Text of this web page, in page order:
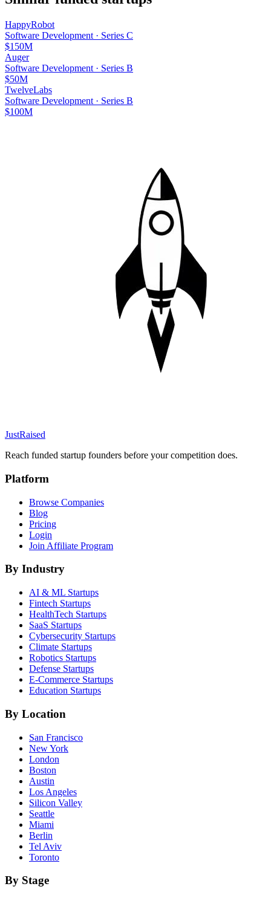
HappyRobot
Software Development · Series C
$150M
Auger
Software Development · Series B
$50M
TwelveLabs
Software Development · Series B
$100M
JustRaised
Reach funded startup founders before your competition does.
Platform
Browse Companies
Blog
Pricing
Login
Join Affiliate Program
By Industry
AI & ML Startups
Fintech Startups
HealthTech Startups
SaaS Startups
Cybersecurity Startups
Climate Startups
Robotics Startups
Defense Startups
E-Commerce Startups
Education Startups
By Location
San Francisco
New York
London
Boston
Austin
Los Angeles
Silicon Valley
Seattle
Miami
Berlin
Tel Aviv
Toronto
By Stage